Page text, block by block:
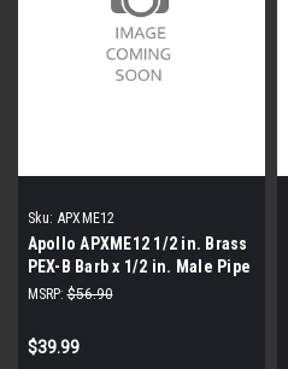
Sku: APXME12
Apollo APXME12 1/2 in. Brass
PEX-B Barb x 1/2 in. Male Pipe
Thread Adapter 90-Degree
MSRP: $56.90
$39.99